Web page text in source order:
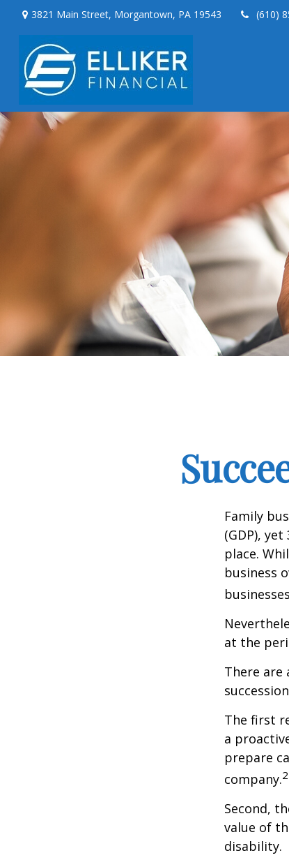
3821 Main Street, Morgantown, PA 19543 (610)
Family
(GDP),
place.
business
at the
There are
The first
a
prepare
company.2
Second,
value of
disability.